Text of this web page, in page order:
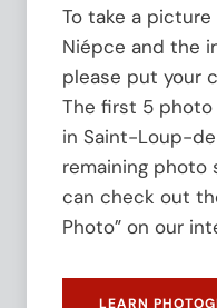
t
h
n
n
i
e
s
o
n
i
é
p
e
a
t
To take a
Niépce and the
please put your
The first 5
in Saint-Loup-
remaining photo
can check out
Photo” on our
LEARN